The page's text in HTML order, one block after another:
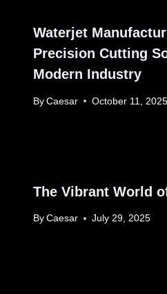
Waterjet
Precision Cutting
Modern Industry
By Caesar October 11, 2025
The Vibrant World
By Caesar July 29, 2025